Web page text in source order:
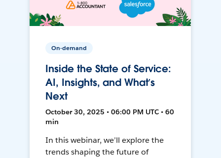
On-demand
Inside the State of Service:
AI, Insights, and What’s
Next
October 30, 2025 • 06:00 PM UTC • 60
min
In this webinar, we’ll explore the
trends shaping the future of